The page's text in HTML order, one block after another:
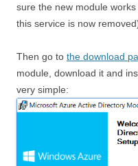
sure the new module
this service is now
Then go to the download
module, download it and
very simple: